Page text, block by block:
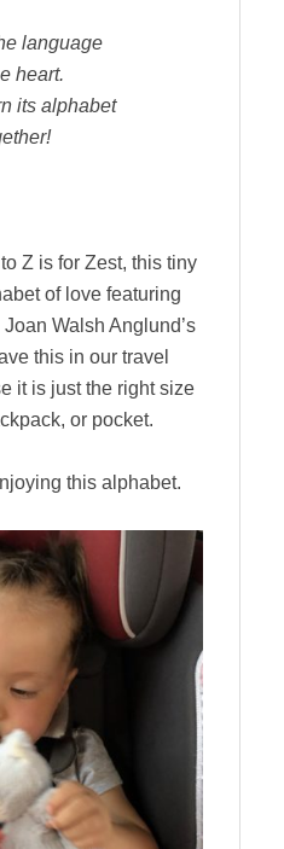
language
heart.
its alphabet
Z is for Zest, this tiny
of love featuring
Walsh Anglund’s
this in our travel
it is just the right size
or pocket.
this alphabet.